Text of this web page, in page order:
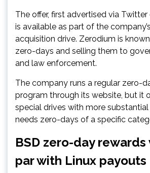
The offer, first advertised via Twitter
is available as part of the
acquisition drive. Zerodium is
zero-days and selling them to
and law enforcement.
The company runs a regular zero-
program through its website, but it
special drives with more
needs zero-days of a specific
BSD zero-day
par with Linux payouts